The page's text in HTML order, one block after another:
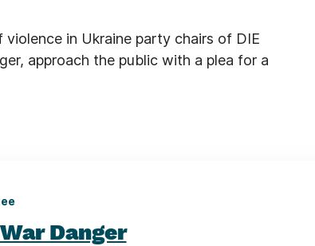
in Ukraine party chairs of DIE
approach the public with a plea for a
Danger